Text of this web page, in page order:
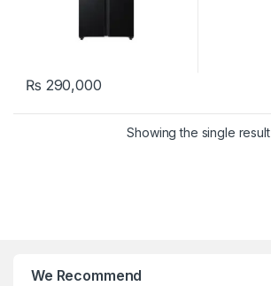
₨ 290,000
Showing the single result
We Recommend